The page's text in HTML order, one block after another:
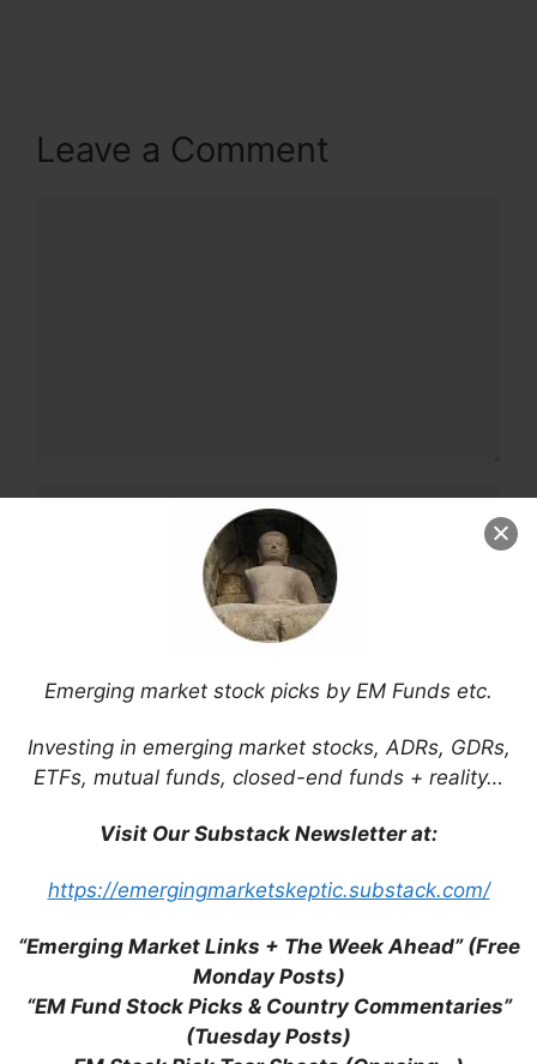
Emerging market stock picks by EM Funds etc.
Investing in emerging market stocks, ADRs, GDRs,
ETFs, mutual funds, closed-end funds + reality…
Visit Our Substack Newsletter at:
https://emergingmarketskeptic.substack.com/
“Emerging Market Links + The Week Ahead” (Free
Monday Posts)
“EM Fund Stock Picks & Country Commentaries”
(Tuesday Posts)
Leave a Comment
Name
Save my name, email, and website in this
how your comment data is processed.
Support This Site